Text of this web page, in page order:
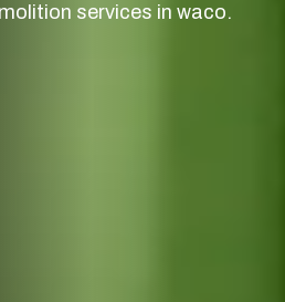
services in waco.